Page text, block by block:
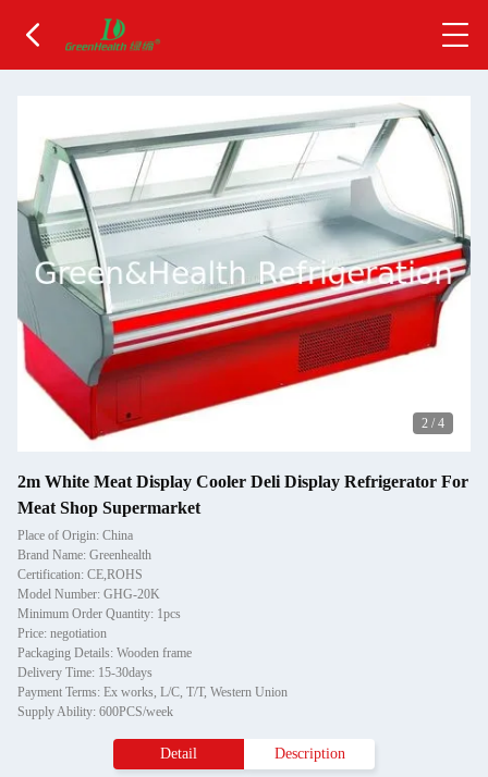
2 / 4
2m White Meat Display Cooler Deli Display Refrigerator For
Meat Shop Supermarket
Place of Origin: China
Brand Name: Greenhealth
Certification: CE,ROHS
Model Number: GHG-20K
Minimum Order Quantity: 1pcs
Price: negotiation
Packaging Details: Wooden frame
Delivery Time: 15-30days
Payment Terms: Ex works, L/C, T/T, Western Union
Supply Ability: 600PCS/week
Detail Description